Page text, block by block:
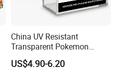
China UV Resistant
Transparent Pokemon
Trainer Card Packaging Gift
Storage Collection Case
US$4.90-6.20